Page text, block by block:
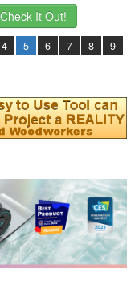
Check It Out!
4 5 6 7 8
9